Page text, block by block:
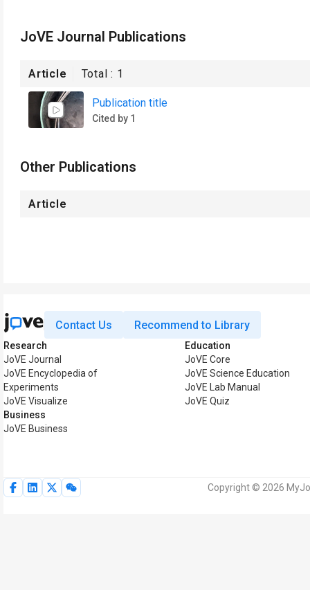
JoVE Journal Publications
Article Total : 1
Publication title
Cited by 1
Other Publications
Article
Contact Us Recommend to Library
Research
JoVE Journal
JoVE Encyclopedia of
Experiments
JoVE Visualize
Business
JoVE Business
Education
JoVE Core
JoVE Science Education
JoVE Lab Manual
JoVE Quiz
Copyright © 2026